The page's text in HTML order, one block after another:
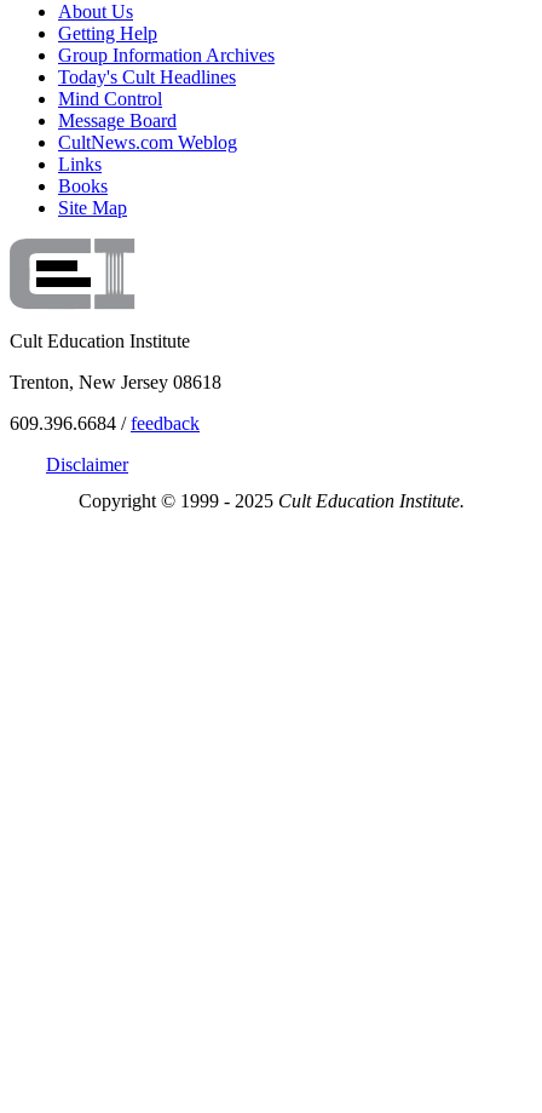
About Us
Getting Help
Group Information Archives
Today's Cult Headlines
Mind Control
Message Board
CultNews.com Weblog
Links
Books
Site Map
Cult Education Institute
Trenton, New Jersey 08618
609.396.6684 /feedback
Disclaimer
Copyright © 1999 - 2025 Cult Education Institute.